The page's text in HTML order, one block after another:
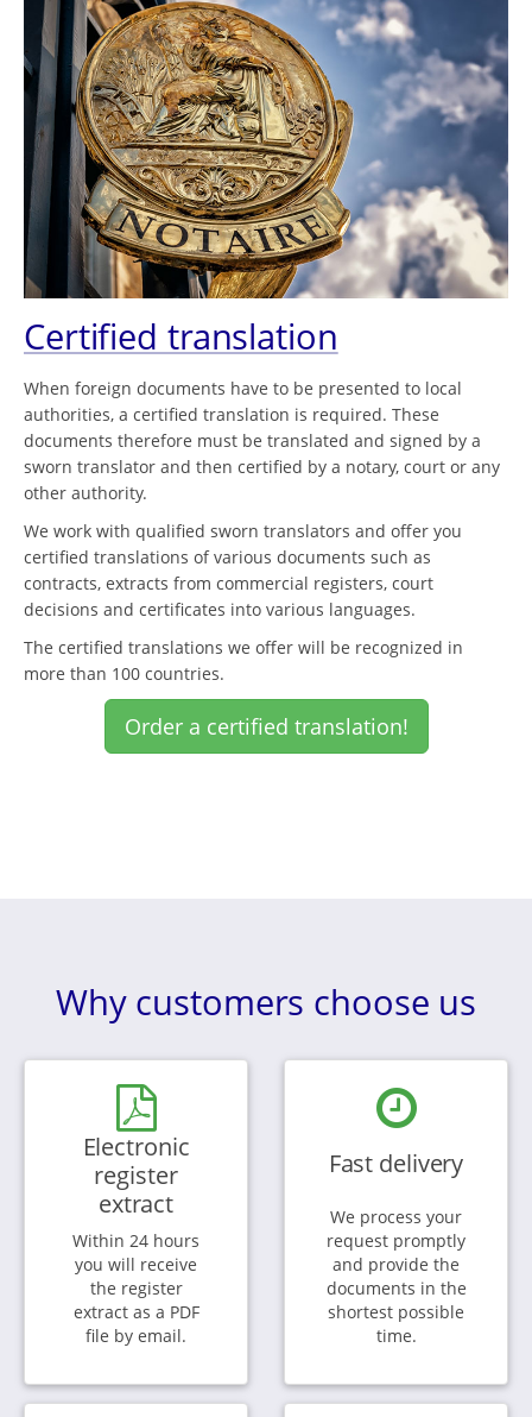
Certified translation
When foreign documents have to be presented to local
authorities, a certified translation is required. These
documents therefore must be translated and signed by a
sworn translator and then certified by a notary, court or any
other authority.
We work with qualified sworn translators and offer you
certified translations of various documents such as
contracts, extracts from commercial registers, court
decisions and certificates into various languages.
The certified translations we offer will be recognized in
more than 100 countries.
Order a certified translation!
Why customers choose us
Electronic
register
extract
Within 24 hours
you will receive
the register
extract as a PDF
file by email.
Fast delivery
We process your
request promptly
and provide the
documents in the
shortest possible
time.